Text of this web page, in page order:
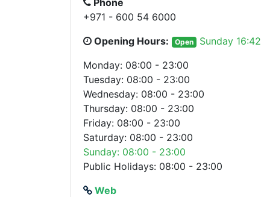
+971 - 600 54 6000
Opening Hours:
Open
Sunday 16:42
Monday: 08:00 - 23:00
Tuesday: 08:00 - 23:00
Wednesday: 08:00 - 23:00
Thursday: 08:00 - 23:00
Friday: 08:00 - 23:00
Saturday: 08:00 - 23:00
Sunday: 08:00 - 23:00
Public Holidays: 08:00 - 23:00
Web